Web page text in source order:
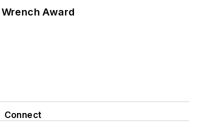
Award
Connect